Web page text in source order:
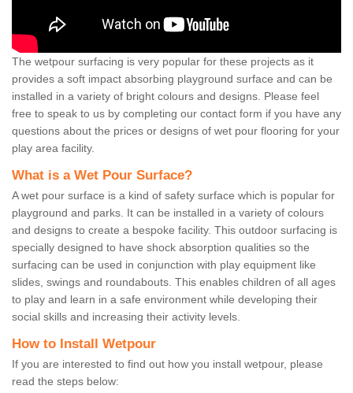
The wetpour surfacing is very popular for these projects as it
provides a soft impact absorbing playground surface and can be
installed in a variety of bright colours and designs. Please feel
free to speak to us by completing our contact form if you have any
questions about the prices or designs of wet pour flooring for your
play area facility.
What is a Wet Pour Surface?
A wet pour surface is a kind of safety surface which is popular for
playground and parks. It can be installed in a variety of colours
and designs to create a bespoke facility. This outdoor surfacing is
specially designed to have shock absorption qualities so the
surfacing can be used in conjunction with play equipment like
slides, swings and roundabouts. This enables children of all ages
to play and learn in a safe environment while developing their
social skills and increasing their activity levels.
How to Install Wetpour
If you are interested to find out how you install wetpour, please
read the steps below: